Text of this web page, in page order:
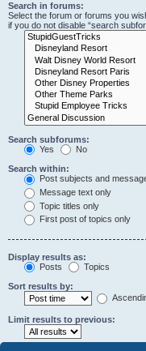
Search in forums:
Select the forum or forums you
if you do not disable “search
Search subforums:
Yes
No
Search within:
Post subjects and
Message text only
Topic titles only
First post of topics only
Display results as:
Posts
Topics
Sort results by:
Limit results to previous: